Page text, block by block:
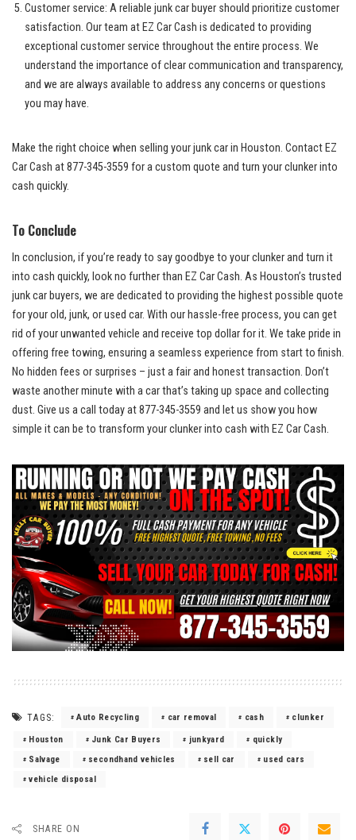
Customer service: Areliable junk car buyer should prioritize customer
satisfaction. Our team at EZ Car Cash is dedicated to providing
exceptional customer service throughout the entire process. We
understand the importance of clear communication and transparency,
and we are always available to address any concerns or questions
you may have.
Make the right choice when selling your junk car in Houston. Contact EZ
Car Cash at 877-345-3559 for a custom quote and turn your clunker into
cash quickly.
To Conclude
In conclusion, if you’re ready to say goodbye to your clunker and turn it
into cash quickly, look no further than EZ Car Cash. As Houston’s trusted
junk car buyers, we are dedicated to providing the highest possible quote
for your old, junk, or used car. With our hassle-free process, you can get
rid of your unwanted vehicle and receive top dollar for it. We take pride in
offering free towing, ensuring a seamless experience from start to finish.
No hidden fees or surprises – just a fair and honest transaction. Don’t
waste another minute with a car that’s taking up space and collecting
dust. Give us a call today at 877-345-3559 and let us show you how
simple it can be to transform your clunker into cash with EZ Car Cash.
TAGS: Auto Recycling car removal cash clunker
Houston Junk Car Buyers junkyard
quickly
Salvage
secondhand vehicles sell car
used cars
vehicle disposal
SHARE ON